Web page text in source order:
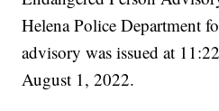
Helena Police Department
advisory was issued at
August 1, 2022.